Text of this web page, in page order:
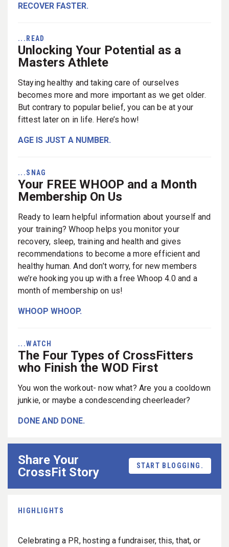
RECOVER FASTER.
...READ
Unlocking Your Potential as a
Masters Athlete
Staying healthy and taking care of ourselves
becomes more and more important as we get older.
But contrary to popular belief, you can be at your
fittest later on in life. Here’s how!
AGE IS JUST A NUMBER.
...SNAG
Your FREE WHOOP and a Month
Membership On Us
Ready to learn helpful information about yourself and
your training? Whoop helps you monitor your
recovery, sleep, training and health and gives
recommendations to become a more efficient and
healthy human. And don’t worry, for new members
we’re hooking you up with a free Whoop 4.0 and a
month of membership on us!
WHOOP WHOOP.
...WATCH
The Four Types of CrossFitters
who Finish the WOD First
You won the workout- now what? Are you a cooldown
junkie, or maybe a condescending cheerleader?
DONE AND DONE.
Share Your
CrossFit Story
START BLOGGING.
HIGHLIGHTS
Celebrating a PR, hosting a fundraiser, this, that, or